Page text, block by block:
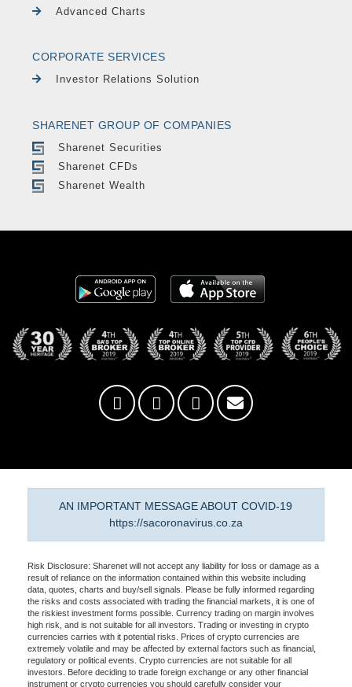
Advanced Charts
CORPORATE SERVICES
Investor Relations Solution
SHARENET GROUP OF COMPANIES
Sharenet Securities
Sharenet CFDs
Sharenet Wealth
AN IMPORTANT MESSAGE ABOUT COVID-19
https://sacoronavirus.co.za
Risk Disclosure: Sharenet will not accept any liability for loss or damage as a
result of reliance on the information contained within this website including
data, quotes, charts and buy/sell signals. Please be fully informed regarding
the risks and costs associated with trading the financial markets, it is one of
the riskiest investment forms possible. Currency trading on margin involves
high risk, and is not suitable for all investors. Trading or investing in crypto
currencies carries with it potential risks. Prices of crypto currencies are
extremely volatile and may be affected by external factors such as financial,
regulatory or political events. Crypto currencies are not suitable for all
investors. Before deciding to trade foreign exchange or any other financial
instrument or crypto currencies you should carefully consider your